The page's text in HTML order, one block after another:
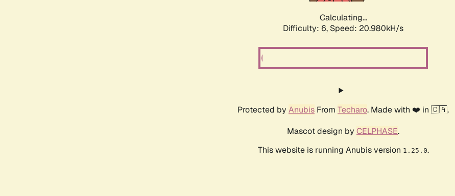
Calculating...
Difficulty: 6, Speed: 20.980kH/s
Protected by Anubis From Techaro. Made with ❤️ in 🇨🇦.
Mascot design by CELPHASE.
This website is running Anubis version 1.25.0.